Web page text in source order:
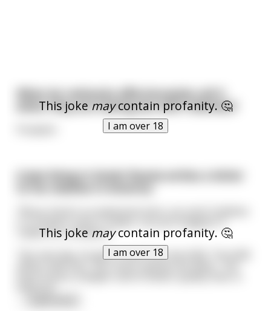
This joke maycontain profanity. 🤔
I am over 18
What do rednecks affectionately call it
when they are having sex with relatives?
This joke maycontain profanity. 🤔
I am over 18
A Jew living in Soviet Russia writes a letter
to his relative in America.
rubles for a chicken.*
The next day, he gets a visit from the KGB. The KGB